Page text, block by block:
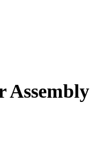
Assembly